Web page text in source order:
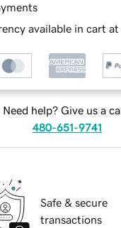
available in cart
Need help? Give us a
480-651-9741
Safe & secure
transactions